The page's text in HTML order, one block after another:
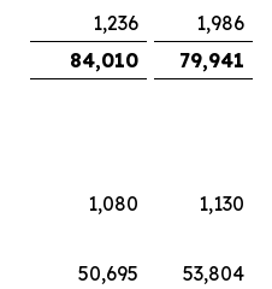
1,236
1,986
84,010 79,941
1,080
1,130
50,695
53,804